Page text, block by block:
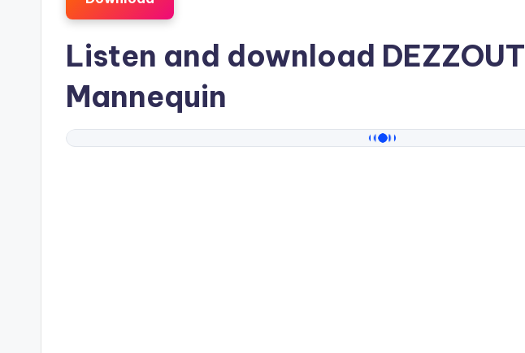
Listen and download DEZZOUT
Mannequin